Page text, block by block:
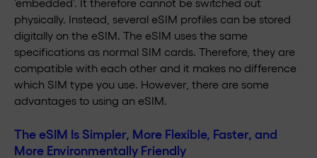
physically. Instead, several eSIM profiles can be stored
digitally on the eSIM. The eSIM uses the same
specifications as normal SIM cards. Therefore, they are
compatible with each other and it makes no difference
which SIM type you use. However, there are some
advantages to using an eSIM.
The eSIM Is Simpler, More Flexible, Faster, and
More Environmentally Friendly